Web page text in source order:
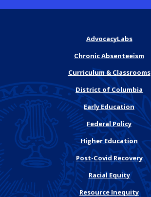
AdvocacyLabs
Chronic Absenteeism
Curriculum & Classrooms
District of Columbia
Early Education
Federal Policy
Higher Education
Post-Covid Recovery
Racial Equity
Resource Inequity